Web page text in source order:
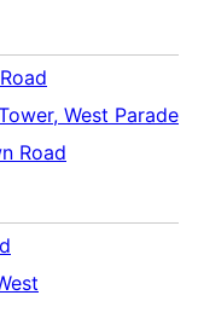
West Parade
Road